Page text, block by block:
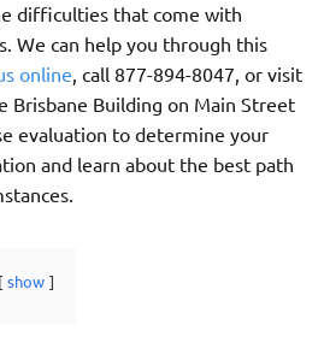
difficulties that come with
We can help you through this
online, call 877-894-8047, or visit
Brisbane Building on Main Street
evaluation to determine your
and learn about the best path
show